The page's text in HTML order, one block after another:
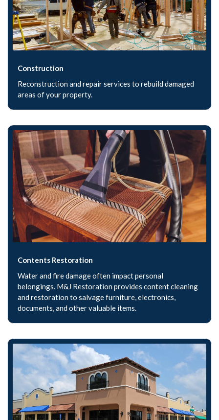
Construction
Reconstruction and repair services to rebuild damaged
areas of your property.
Contents Restoration
Water and fire damage often impact personal
belongings. M&J Restoration provides content cleaning
and restoration to salvage furniture, electronics,
documents, and other valuable items.